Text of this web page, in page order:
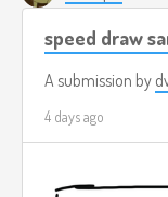
speed draw
A submission by
4 days ago